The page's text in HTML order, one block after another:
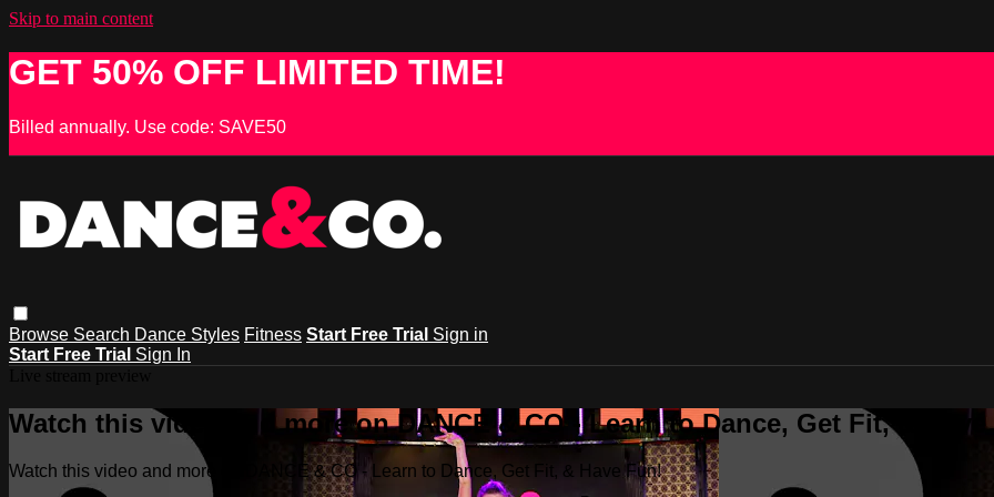
Skip to main content
GET 50% OFF LIMITED TIME!
Billed annually. Use code: SAVE50
Browse Search Dance Styles Fitness Start Free Trial Sign in
Start Free Trial Sign In
Watch this video and more on DANCE & CO - Learn to Dance, Get Fit, &
Watch this video and more on DANCE & CO - Learn to Dance, Get Fit, & Have Fun!